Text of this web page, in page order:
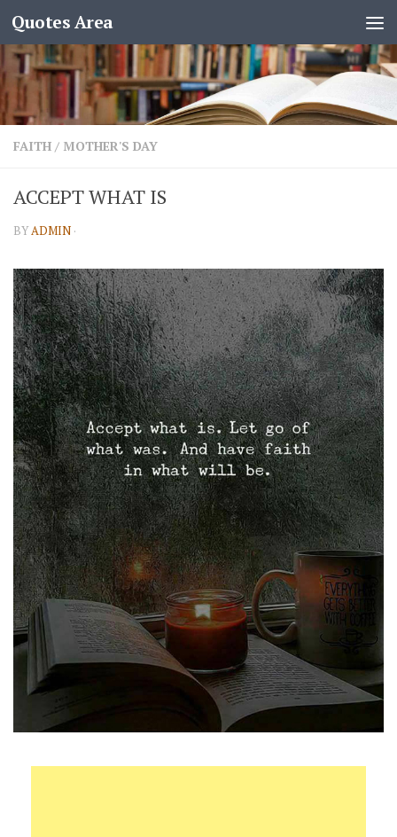
Quotes Area
FAITH / MOTHER'S DAY
ACCEPT WHAT IS
BYADMIN ·